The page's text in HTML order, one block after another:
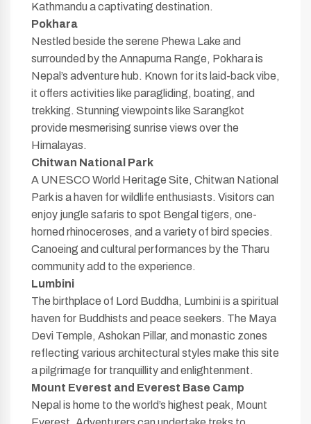
Kathmandu a captivating destination.
Pokhara
Nestled beside the serene Phewa Lake and
surrounded by the Annapurna Range, Pokhara is
Nepal’s adventure hub. Known for its laid-back vibe,
it offers activities like paragliding, boating, and
trekking. Stunning viewpoints like Sarangkot
provide mesmerising sunrise views over the
Himalayas.
Chitwan National Park
A UNESCO World Heritage Site, Chitwan National
Park is a haven for wildlife enthusiasts. Visitors can
enjoy jungle safaris to spot Bengal tigers, one-
horned rhinoceroses, and a variety of bird species.
Canoeing and cultural performances by the Tharu
community add to the experience.
Lumbini
The birthplace of Lord Buddha, Lumbini is a spiritual
haven for Buddhists and peace seekers. The Maya
Devi Temple, Ashokan Pillar, and monastic zones
reflecting various architectural styles make this site
a pilgrimage for tranquillity and enlightenment.
Mount Everest and Everest Base Camp
Nepal is home to the world’s highest peak, Mount